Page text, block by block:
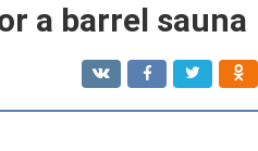
a barrel sauna